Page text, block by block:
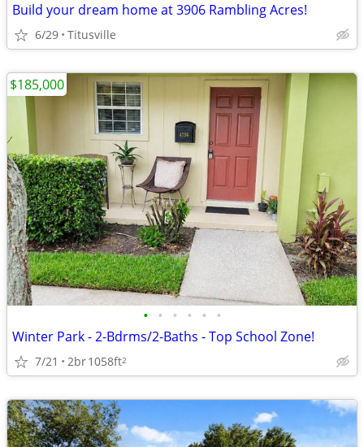
Build your dream home at 3906 Rambling Acres!
6/29 Titusville
• • • • • •
Winter Park - 2-Bdrms/2-Baths - Top School Zone!
7/21 2br1058ft2
$185,000